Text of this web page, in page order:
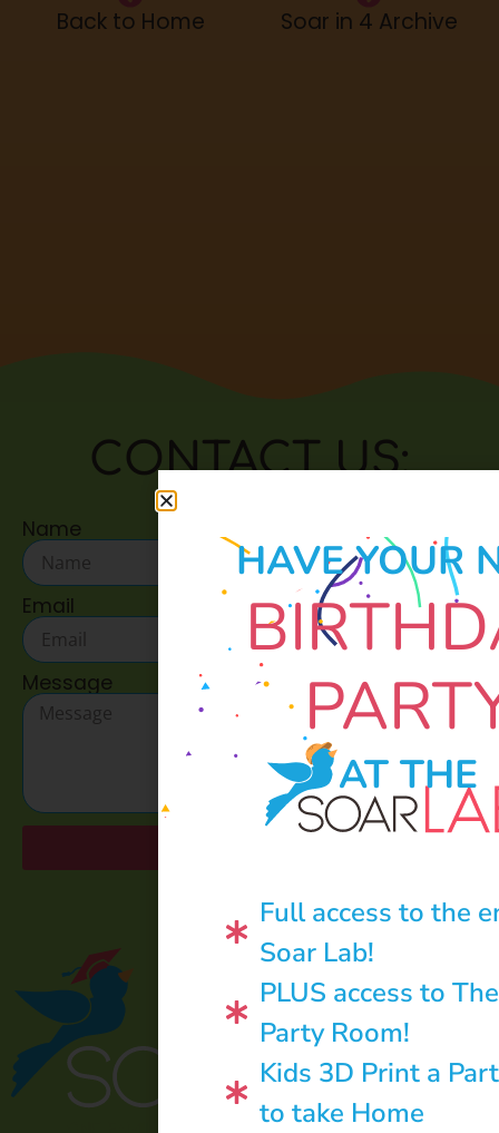
Back to Home Soar in 4 Archive
CONTACT US:
Name
Email
Message
HAVE YOUR
AT THE
Full access to the
Soar Lab!
PLUS access to
Party Room!
Kids 3D Print a
to take Home